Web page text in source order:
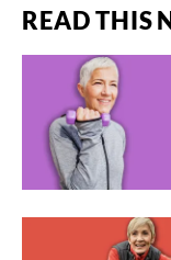
READ THIS